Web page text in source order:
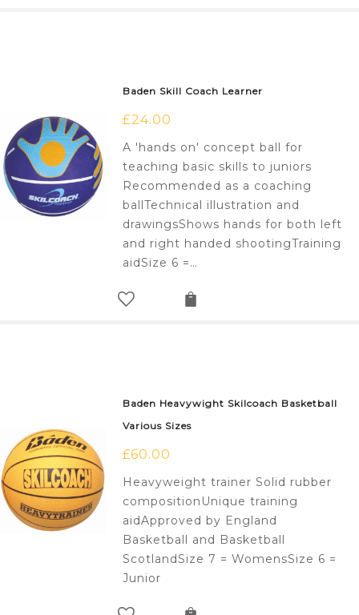
Baden Skill Coach Learner
£24.00
A 'hands on' concept ball for
teaching basic skills to juniors
Recommended as a coaching
ballTechnical illustration and
drawingsShows hands for both left
and right handed shootingTraining
aidSize 6 =…
Baden Heavywight Skilcoach Basketball
Various Sizes
£60.00
Heavyweight trainer Solid rubber
compositionUnique training
aidApproved by England
Basketball and Basketball
ScotlandSize 7 = WomensSize 6 =
Junior